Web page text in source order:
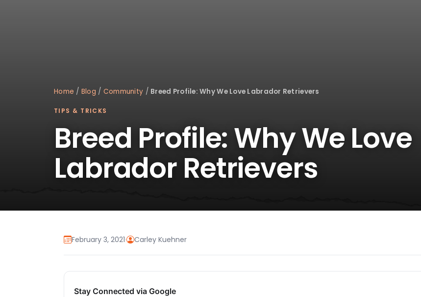
Home / Blog / Community / Breed Profile: Why We Love Labrador Retrievers
TIPS & TRICKS
Breed Profile: Why We Love
Labrador Retrievers
February 3, 2021· Carley Kuehner
Stay Connected via Google